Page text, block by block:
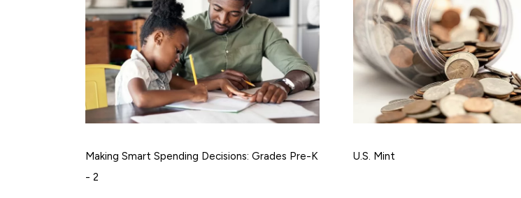
Making Smart Spending Decisions: Grades Pre-K
- 2
U.S. Mint